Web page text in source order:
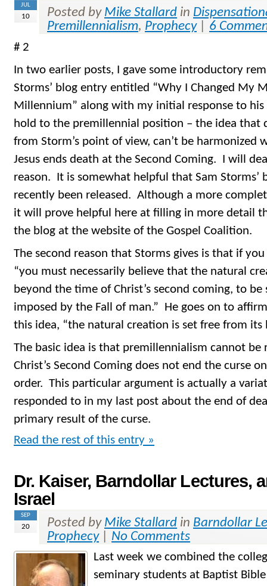
JUL
10 Posted by Mike Stallard in
Premillennialism, Prophecy| 6
# 2
In two earlier posts, I gave some introductory
Storms’ blog entry entitled “Why I Changed My
Millennium” along with my initial response to his
hold to the premillennial position – the idea that
from Storm’s point of view, can’t be
Jesus ends death at the Second Coming. I will
reason. It is somewhat helpful that Sam Storms’
recently been released. Although a more
it will prove helpful here at filling in more detail
the blog at the website of the Gospel Coalition.
The second reason that Storms gives is that if
“you must necessarily believe that the natural
beyond the time of Christ’s second coming, to
imposed by the Fall of man.” He goes on to
this idea, “the natural creation is set free from its
The basic idea is that premillennialism cannot be
Christ’s Second Coming does not end the curse
order. This particular argument is actually a
responded to in my last post about the end of
primary result of the curse.
Read the rest of this entry »
Dr. Kaiser, Barndollar Lectures,
Israel
SEP
20 Posted by Mike Stallard in Barndollar
Prophecy| No Comments
Last week we combined the
seminary students at Baptist